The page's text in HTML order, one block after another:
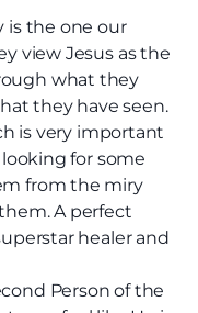
is the one our
view Jesus as the
what they
they have seen.
is very important
for some
from the miry
A perfect
healer and
Person of the